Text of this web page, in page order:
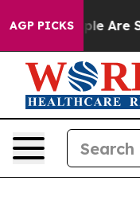
AGP PICKS
“People Are